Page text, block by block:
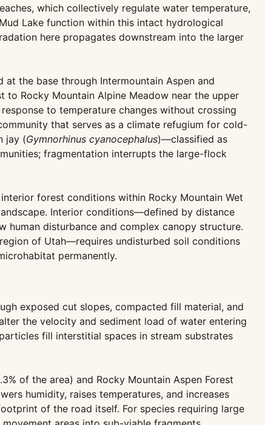
which collectively regulate water temperature,
Lake function within this intact hydrological
here propagates downstream into the larger
the base through Intermountain Aspen and
to Rocky Mountain Alpine Meadow near the upper
to temperature changes without crossing
that serves as a climate refugium for cold-
jay (Gymnorhinus cyanocephalus)—classified as
fragmentation interrupts the large-flock
forest conditions within Rocky Mountain Wet
Interior conditions—defined by distance
disturbance and complex canopy structure.
of Utah—requires undisturbed soil conditions
permanently.
exposed cut slopes, compacted fill material, and
the velocity and sediment load of water entering
fill interstitial spaces in stream substrates
of the area) and Rocky Mountain Aspen Forest
humidity, raises temperatures, and increases
of the road itself. For species requiring large